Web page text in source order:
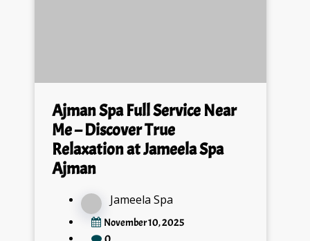
Ajman Spa Full Service Near
Me – Discover True
Relaxation at Jameela Spa
Ajman
Jameela Spa
November 10, 2025